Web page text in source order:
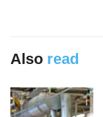
Also read